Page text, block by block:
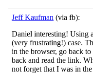
Jeff Kaufman (via fb):
Daniel interesting! Using
(very frustrating!) case.
in the browser, go back
back and read the link.
not forget that I was in